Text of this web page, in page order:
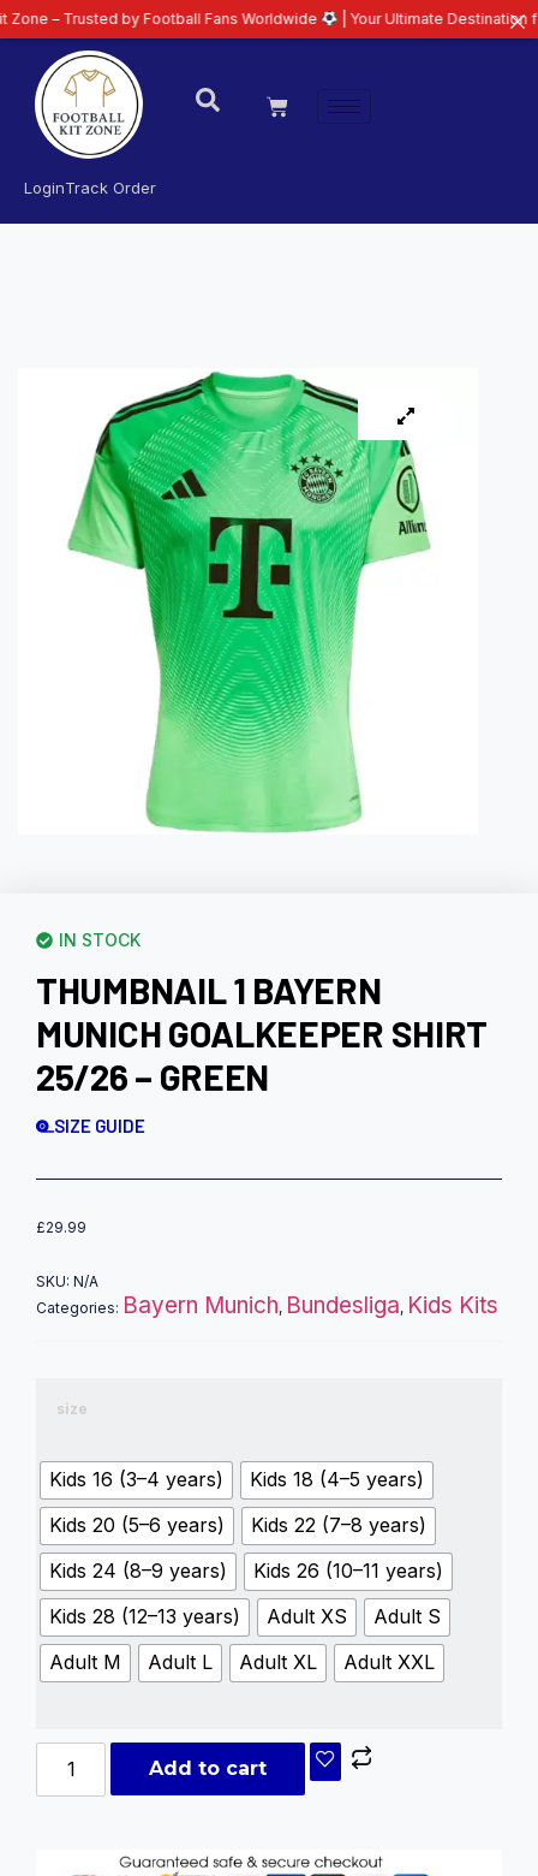
LoginTrack Order
IN STOCK
THUMBNAIL 1 BAYERN
MUNICH GOALKEEPER SHIRT
25/26 – GREEN
SIZE GUIDE
£29.99
SKU: N/A
Categories: Bayern Munich, Bundesliga, Kids Kits
size
Kids 16 (3–4 years)
Kids 18 (4–5 years)
Kids 20 (5–6 years)
Kids 22 (7–8 years)
Kids 24 (8–9 years)
Kids 26 (10–11 years)
Kids 28 (12–13 years)
Adult XS
Adult S
Adult M
Adult L Adult XL Adult XXL
Add to cart
by Football Fans Worldwide | Your Ultimate Destination for Latest